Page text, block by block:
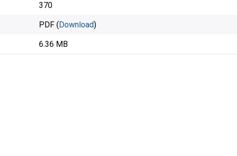
370
PDF (Download)
6.36 MB